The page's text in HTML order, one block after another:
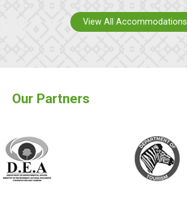
View All Accommodations
Our Partners